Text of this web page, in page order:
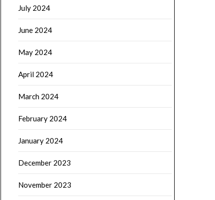
July 2024
June 2024
May 2024
April 2024
March 2024
February 2024
January 2024
December 2023
November 2023